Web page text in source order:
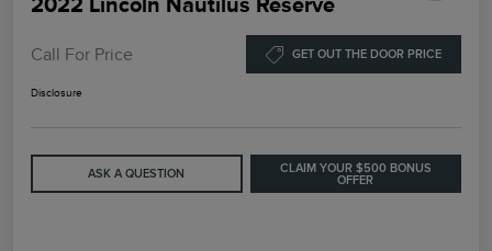
Call For Price GET OUT THE DOOR PRICE
Disclosure
ASK A QUESTION
CLAIM YOUR $500 BONUS
OFFER